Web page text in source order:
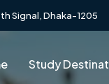
Signal, Dhaka-1205
Study